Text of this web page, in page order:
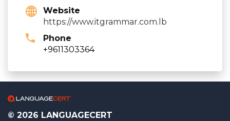
Website
https://www.itgrammar.com.lb
Phone
+9611303364
© 2026 LANGUAGECERT